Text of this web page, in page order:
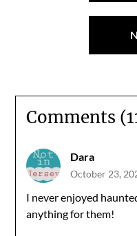
Comments
Dara
October 23,
I never enjoyed
anything for them!